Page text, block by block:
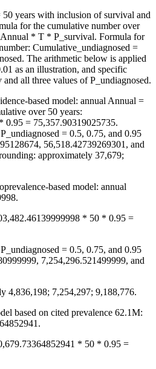
years with inclusion of survival and
for the cumulative number over
* T * P_survival. Formula for
Cumulative_undiagnosed =
The arithmetic below is applied
as an illustration, and specific
all three values of P_undiagnosed.
based model: annual Annual =
over 50 years:
0.95 = 75,357.90319025735.
= 0.5, 0.75, and 0.95
56,518.42739269301, and
approximately 37,679;
based model: annual
* 50 * 0.95 =
= 0.5, 0.75, and 0.95
7,254,296.521499999, and
4,836,198; 7,254,297; 9,188,776.
based on cited prevalence 62.1M:
* 50 * 0.95 =